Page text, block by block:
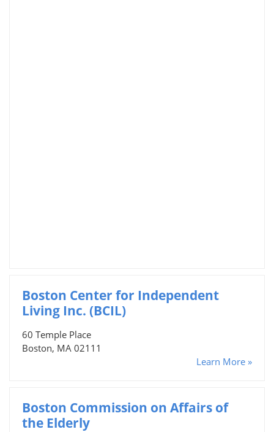
Boston Center for Independent
Living Inc. (BCIL)
60 Temple Place
Boston, MA 02111
Learn More »
Boston Commission on Affairs of
the Elderly